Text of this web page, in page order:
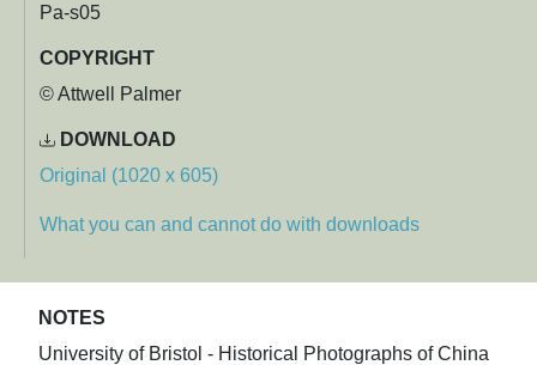
Pa-s05
COPYRIGHT
© Attwell Palmer
DOWNLOAD
Original (1020 x 605)
What you can and cannot do with downloads
NOTES
University of Bristol - Historical Photographs of China